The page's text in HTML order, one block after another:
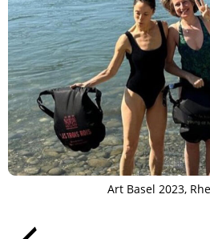
Art Basel 2023,